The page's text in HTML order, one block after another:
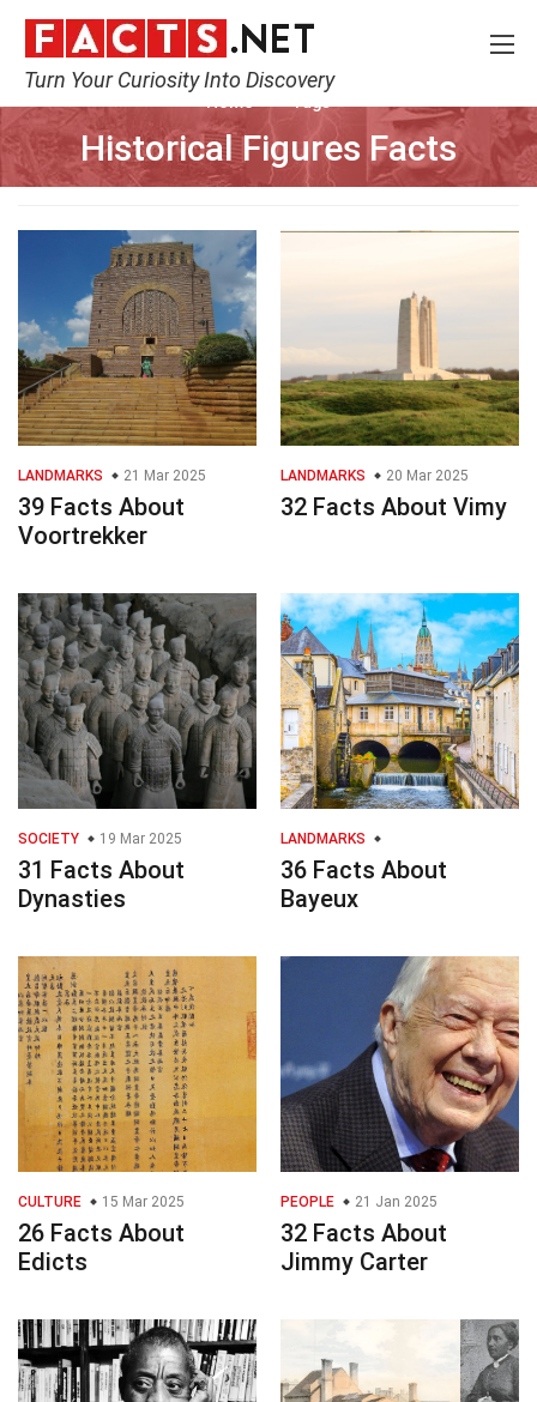
Turn Your Curiosity Into Discovery
Historical Figures Facts
LANDMARKS 21 Mar 2025
39 Facts About
Voortrekker
LANDMARKS 20 Mar 2025
32 Facts About Vimy
SOCIETY 19 Mar 2025
31 Facts About
Dynasties
LANDMARKS
36 Facts About
Bayeux
CULTURE 15 Mar 2025
26 Facts About
Edicts
PEOPLE 21 Jan 2025
32 Facts About
Jimmy Carter